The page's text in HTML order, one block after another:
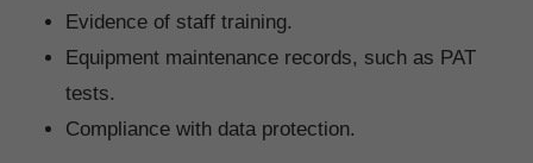
Evidence of staff training.
Equipment maintenance records, such as PAT
tests.
Compliance with data protection.